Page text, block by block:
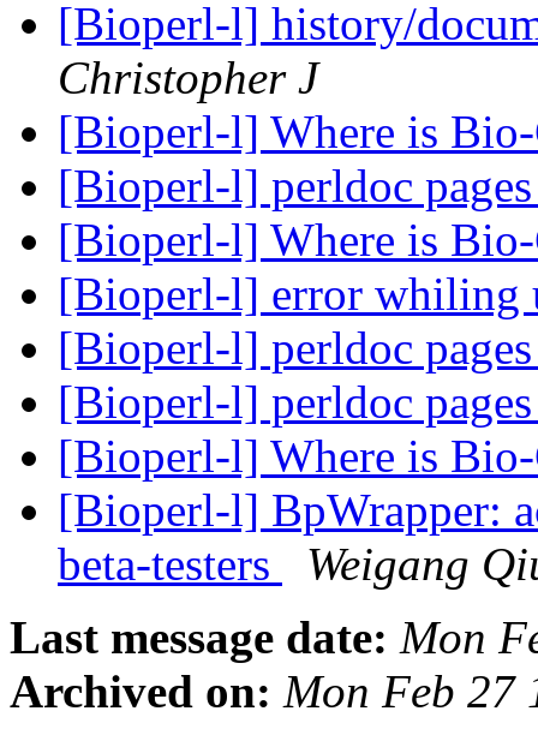
[Bioperl-l] history/
Christopher J
[Bioperl-l] Where is
[Bioperl-l] perldoc
[Bioperl-l] Where is
[Bioperl-l] error
[Bioperl-l] perldoc
[Bioperl-l] perldoc
[Bioperl-l] Where is
[Bioperl-l] BpWrapper:
beta-testers
Weigang
Last message date: Mon
Archived on: Mon Feb 27